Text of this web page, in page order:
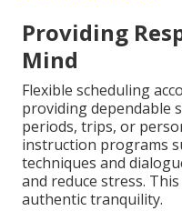
Providing
Mind
Flexible scheduling
providing dependable
periods, trips, or
instruction programs
techniques and
and reduce stress.
authentic tranquility.